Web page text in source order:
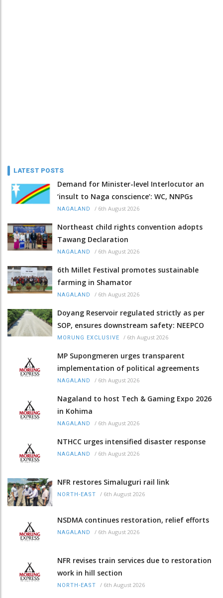
LATEST POSTS
Demand for Minister-level Interlocutor an
‘insult to Naga conscience’: WC, NNPGs
NAGALAND / 6th August 2026
Northeast child rights convention adopts
Tawang Declaration
NAGALAND / 6th August 2026
6th Millet Festival promotes sustainable
farming in Shamator
NAGALAND / 6th August 2026
Doyang Reservoir regulated strictly as per
SOP, ensures downstream safety: NEEPCO
MORUNG EXCLUSIVE / 6th August 2026
MP Supongmeren urges transparent
implementation of political agreements
NAGALAND / 6th August 2026
Nagaland to host Tech & Gaming Expo 2026
in Kohima
NAGALAND / 6th August 2026
NTHCC urges intensified disaster response
NAGALAND / 6th August 2026
NFR restores Simaluguri rail link
NORTH-EAST / 6th August 2026
NSDMA continues restoration, relief efforts
NAGALAND / 6th August 2026
NFR revises train services due to restoration
work in hill section
NORTH-EAST / 6th August 2026